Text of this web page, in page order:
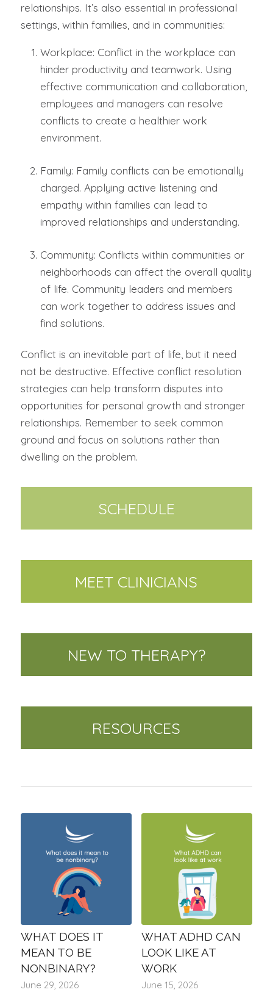
relationships. It’s also essential in professional
settings, within families, and in communities:
Workplace: Conflict in the workplace can
hinder productivity and teamwork. Using
effective communication and collaboration,
employees and managers can resolve
conflicts to create a healthier work
environment.
Family: Family conflicts can be emotionally
charged. Applying active listening and
empathy within families can lead to
improved relationships and understanding.
Community: Conflicts within communities or
neighborhoods can affect the overall quality
of life. Community leaders and members
can work together to address issues and
find solutions.
Conflict is an inevitable part of life, but it need
not be destructive. Effective conflict resolution
strategies can help transform disputes into
opportunities for personal growth and stronger
relationships. Remember to seek common
ground and focus on solutions rather than
dwelling on the problem.
SCHEDULE
MEET CLINICIANS
NEW TO THERAPY?
RESOURCES
WHAT DOES IT
MEAN TO BE
NONBINARY?
June 29, 2026
WHAT ADHD CAN
LOOK LIKE AT
WORK
June 15, 2026